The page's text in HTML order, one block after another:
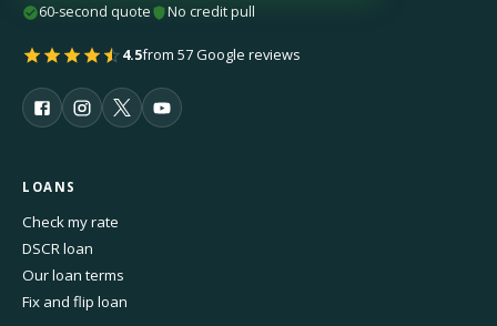
60-second quote No credit pull
4.5from 57 Google reviews
LOANS
Check my rate
DSCR loan
Our loan terms
Fix and flip loan